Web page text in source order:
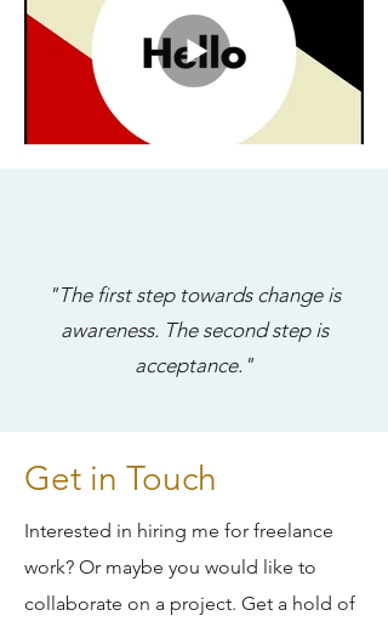
"The first step towards change is
awareness. The second step is
acceptance."
Get in Touch
Interested in hiring me for freelance
work? Or maybe you would like to
collaborate on a project. Get a hold of